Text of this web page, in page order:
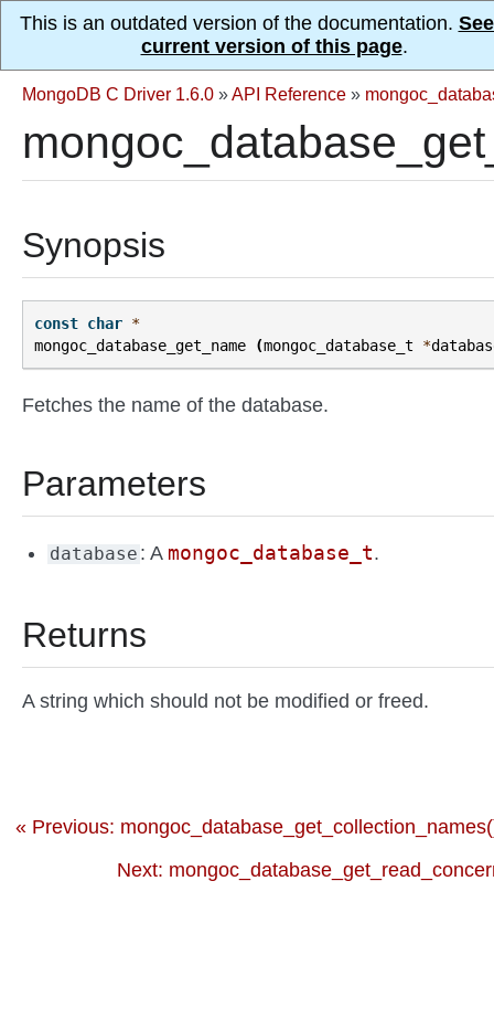
This is an outdated version of the documentation.
current version of this page.
MongoDB C Driver 1.6.0 »API Reference »
Synopsis
const char *
mongoc_database_get_name
(mongoc_database_t *
Fetches the name of the database.
Parameters
database : A mongoc_database_t.
Returns
A string which should not be modified or freed.
« Previous:
Next: